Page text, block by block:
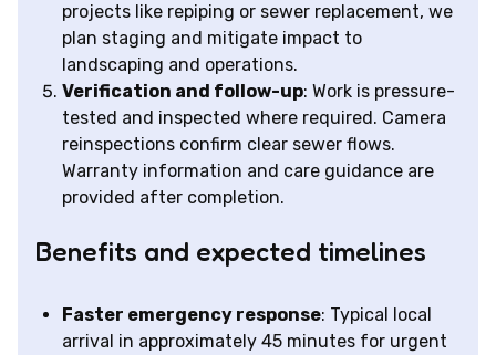
projects like repiping or sewer replacement, we
plan staging and mitigate impact to
landscaping and operations.
Verification and follow-up: Work is pressure-
tested and inspected where required. Camera
reinspections confirm clear sewer flows.
Warranty information and care guidance are
provided after completion.
Benefits and expected timelines
Faster emergency response: Typical local
arrival in approximately 45 minutes for urgent